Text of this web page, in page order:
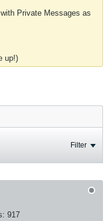
Private Messages as
up!)
Filter
917